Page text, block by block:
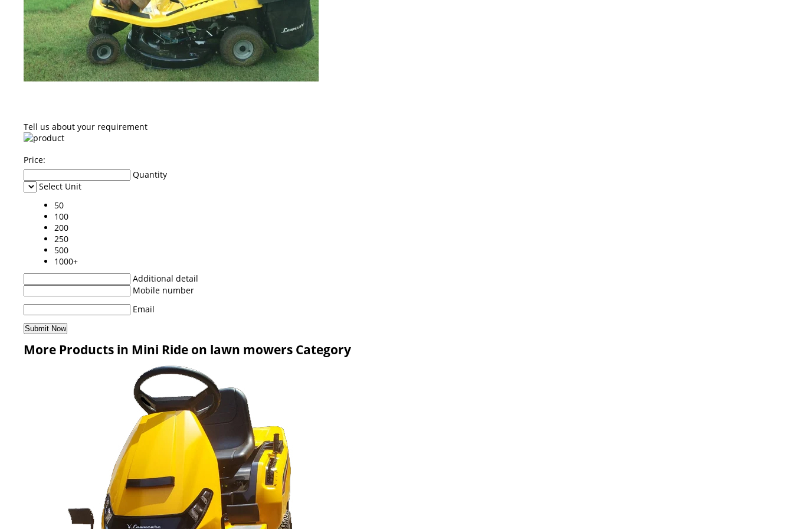
Tell us about your requirement
Price:
Quantity
Select Unit
50
100
200
250
500
1000+
Additional detail
Mobile number
Email
More Products in Mini Ride on lawn mowers Category